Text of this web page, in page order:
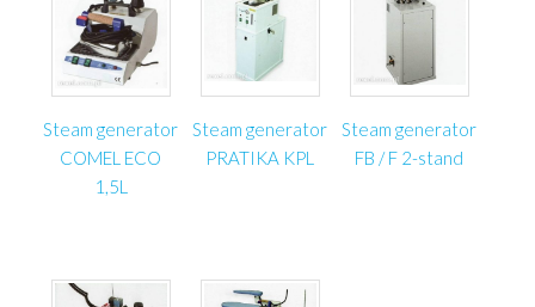
Steam generator
COMEL ECO
1,5L
Steam generator
PRATIKA KPL
Steam generator
FB / F 2-stand